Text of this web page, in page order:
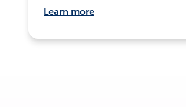
Learn more